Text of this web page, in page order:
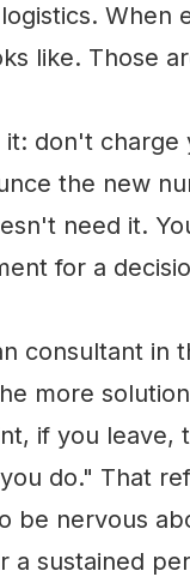
When
like. Those
don't
the new
need it.
for a
consultant in
more
if you
do." That
be nervous
a sustained